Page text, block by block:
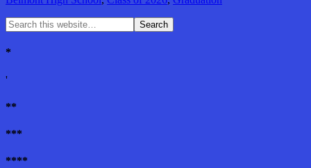
*
'
**
***
****